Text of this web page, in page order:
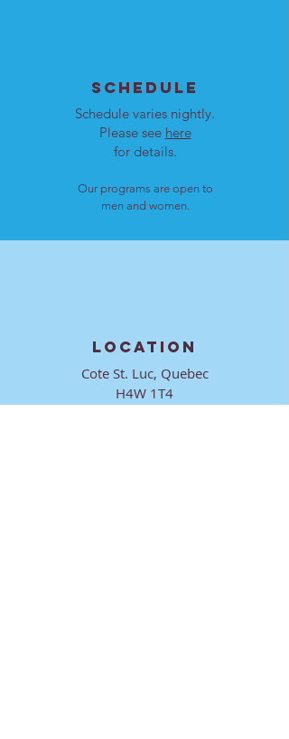
SCHEDULE
Schedule varies nightly.
Please see here
for details.
Our programs are open to
men and women.
LOCATION
Cote St. Luc, Quebec
H4W 1T4